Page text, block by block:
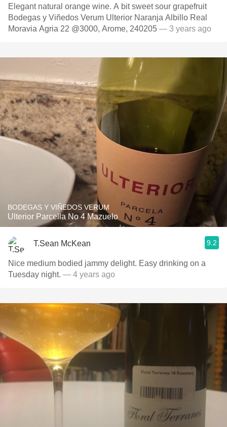
Elegant natural orange wine. A bit sweet sour grapefruit
Bodegas y Viñedos Verum Ulterior Naranja Albillo Real
Moravia Agria 22 @3000, Arome, 240205 — 3 years ago
BODEGAS Y VIÑEDOS VERUM
Ulterior Parcella No 4 Mazuelo
T.Sean McKean 9.2
Nice medium bodied jammy delight. Easy drinking on a
Tuesday night. — 4 years ago